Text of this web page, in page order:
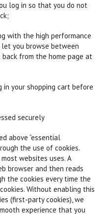
log in so that you do not
with the high performance
you browse between
from the home page at
in your shopping cart before
securely
above “essential
the use of cookies.
websites uses. A
browser and then reads
the cookies every time the
Without enabling this
(first-party cookies), we
experience that you